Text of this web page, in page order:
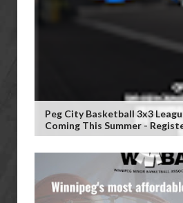
Peg City Basketball 3x3
Coming This Summer -